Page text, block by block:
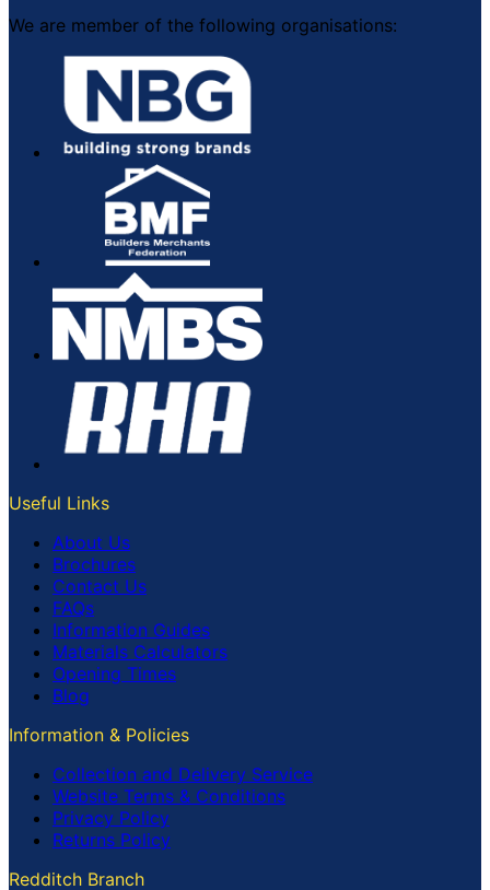
We are member of the following organisations:
Useful Links
About Us
Brochures
Contact Us
FAQs
Information Guides
Materials Calculators
Opening Times
Blog
Information & Policies
Collection and Delivery Service
Website Terms & Conditions
Privacy Policy
Returns Policy
Redditch Branch